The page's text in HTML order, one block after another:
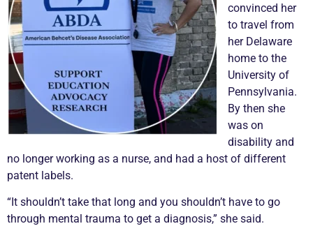
convinced her
to travel from
her Delaware
home to the
University of
Pennsylvania.
By then she
was on
disability and
no longer working as a nurse, and had a host of different
patent labels.
“It shouldn’t take that long and you shouldn’t have to go
through mental trauma to get a diagnosis,” she said.